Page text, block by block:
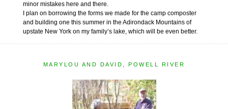
minor mistakes here and there.
I plan on borrowing the forms we made for the camp composter
and building one this summer in the Adirondack Mountains of
upstate New York on my family’s lake, which will be even better.
MARYLOU AND DAVID, POWELL RIVER